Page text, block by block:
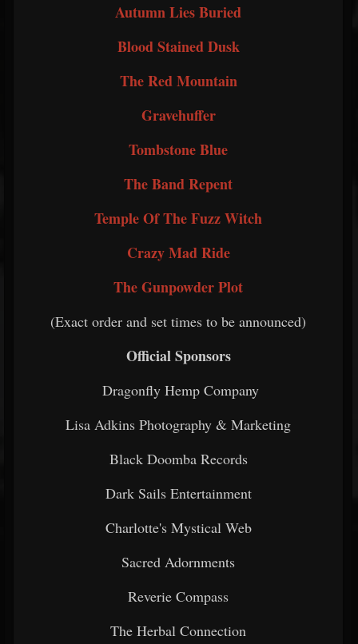
Autumn Lies Buried
Blood Stained Dusk
The Red Mountain
Gravehuffer
Tombstone Blue
The Band Repent
Temple Of The Fuzz Witch
Crazy Mad Ride
The Gunpowder Plot
(Exact order and set times to be announced)
Official Sponsors
Dragonfly Hemp Company
Lisa Adkins Photography & Marketing
Black Doomba Records
Dark Sails Entertainment
Charlotte's Mystical Web
Sacred Adornments
Reverie Compass
The Herbal Connection